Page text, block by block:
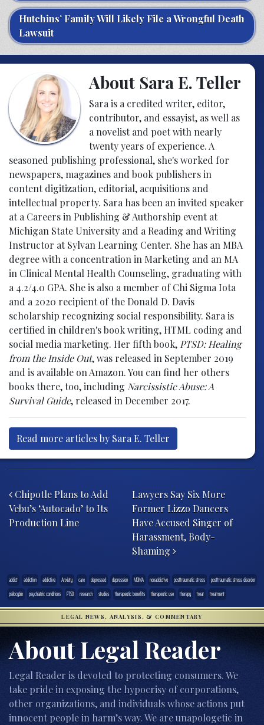
Hutchins’ Family Will Likely File a Wrongful Death
Lawsuit
About Sara E. Teller
Sara is a credited writer, editor,
contributor, and essayist, as well as
a novelist and poet with nearly
twenty years of experience. A
seasoned publishing professional, she's worked for
newspapers, magazines and book publishers in
content digitization, editorial, acquisitions and
intellectual property. Sara has been an invited speaker
at a Careers in Publishing & Authorship event at
Michigan State University and a Reading and Writing
Instructor at Sylvan Learning Center. She has an MBA
degree with a concentration in Marketing and an MA
in Clinical Mental Health Counseling, graduating with
a 4.2/4.0 GPA. She is also a member of Chi Sigma Iota
and a 2020 recipient of the Donald D. Davis
scholarship recognizing social responsibility. Sara is
certified in children's book writing, HTML coding and
social media marketing. Her fifth book, PTSD: Healing
from the Inside Out, was released in September 2019
and is available on Amazon. You can find her others
books there, too, including Narcissistic Abuse: A
Survival Guide, released in December 2017.
Read more articles by Sara E. Teller
Chipotle Plans to Add
Vebu’s ‘Autocado’ to Its
Production Line
Lawyers Say Six More
Former Lizzo Dancers
Have Accused Singer of
Harassment, Body-
Shaming
addict addiction addictive Anxiety care depressed depression MDMA nonaddictive posttraumatic stress
posttraumatic stress disorder
psilocybin
psychiatric conditions PTSD research studies therapeutic benefits therapeutic use therapy treat treatment
LEGAL NEWS, ANALYSIS, & COMMENTARY
About Legal Reader
Legal Reader is devoted to protecting consumers. We
take pride in exposing the hypocrisy of corporations,
other organizations, and individuals whose actions put
innocent people in harm’s way. We are unapologetic in